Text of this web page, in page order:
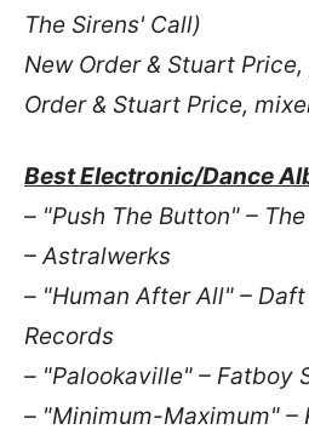
The Sirens' Call)
New Order & Stuart
Order & Stuart Price,
Best Electronic/Dance
– "Push The Button" –
– Astralwerks
– "Human After All" –
Records
– "Palookaville" – Fatboy
– "Minimum-Maximum" –